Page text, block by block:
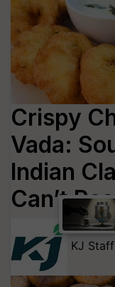
Crispy
Vada:
Indian
Can’t
KJ Staff